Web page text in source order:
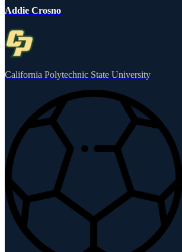
Addie Crosno
California Polytechnic State University